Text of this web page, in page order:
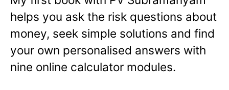
helps you ask the risk questions about
money, seek simple solutions and find
your own personalised answers with
nine online calculator modules.